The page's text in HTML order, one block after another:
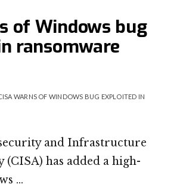
of Windows bug
ransomware
WARNS OF WINDOWS BUG EXPLOITED IN
and Infrastructure
(CISA) has added a high-
…